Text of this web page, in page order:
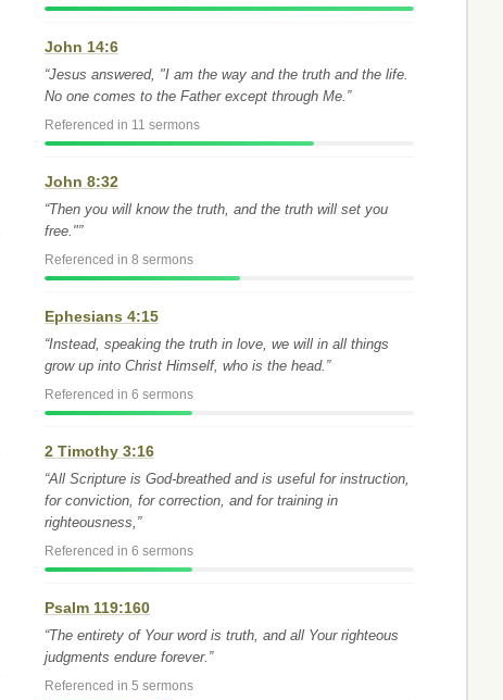
John 14:6
“Jesus answered, "I am the way and the truth and the life.
No one comes to the Father except through Me.”
Referenced in 11 sermons
John 8:32
“Then you will know the truth, and the truth will set you
free."”
Referenced in 8 sermons
Ephesians 4:15
“Instead, speaking the truth in love, we will in all things
grow up into Christ Himself, who is the head.”
Referenced in 6 sermons
2 Timothy 3:16
“All Scripture is God-breathed and is useful for instruction,
for conviction, for correction, and for training in
righteousness,”
Referenced in 6 sermons
Psalm 119:160
“The entirety of Your word is truth, and all Your righteous
judgments endure forever.”
Referenced in 5 sermons